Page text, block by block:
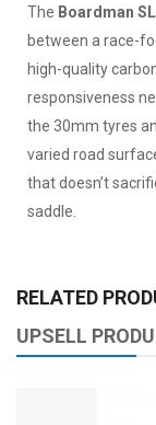
The Boardman
between a race-
high-quality
responsiveness
the 30mm tyres
varied road
that doesn’t
saddle.
RELATED
UPSELL